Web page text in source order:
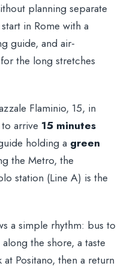
planning separate
in Rome with a
guide, and air-
the long stretches
Flaminio, 15, in
arrive 15 minutes
holding a green
the Metro, the
station (Line A) is the
a simple rhythm: bus to
the shore, a taste
Positano, then a return